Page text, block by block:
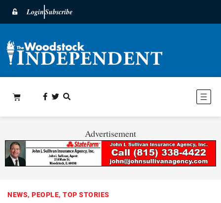
LoginSubscribe
Advertisement
NEWS, PEOPLE, TOP STORIES